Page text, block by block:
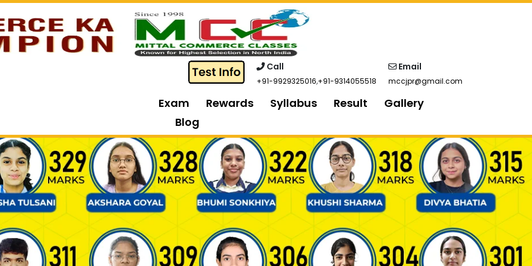
Call
+91-9929325016,+91-9314055518
Email
mccjpr@gmail.com
Exam Rewards Syllabus Result
Gallery
Blog